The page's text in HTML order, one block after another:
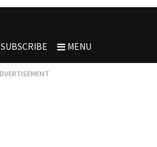
SUBSCRIBE MENU